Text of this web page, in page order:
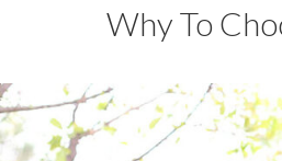
Why To